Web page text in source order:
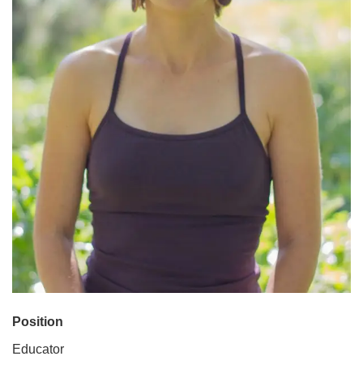
Position
Educator